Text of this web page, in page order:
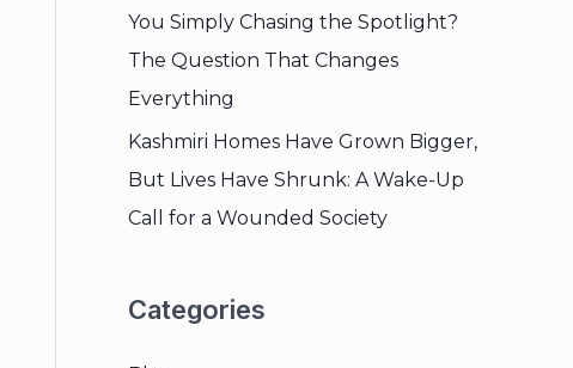
You Simply Chasing the Spotlight?
The Question That Changes
Everything
Kashmiri Homes Have Grown Bigger,
But Lives Have Shrunk: A Wake-Up
Call for a Wounded Society
Categories